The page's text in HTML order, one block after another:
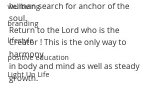
wellbeing
branding
lifestyle
positive education
Light Up Life
human search for anchor of the
soul.
Return to the Lord who is the
Creator ! This is the only way to
harmony
in body and mind as well as steady
growth.